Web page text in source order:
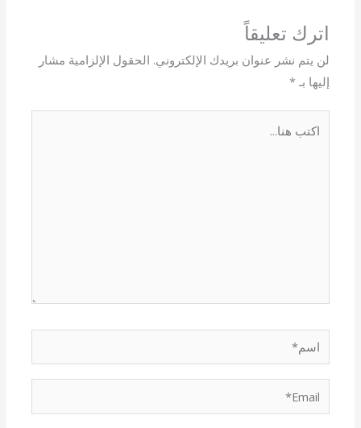
اترك تعليقاً
لن يتم نشر عنوان بريدك الإلكتروني. الحقول الإلزامية مشار
إليها بـ*
اسم*